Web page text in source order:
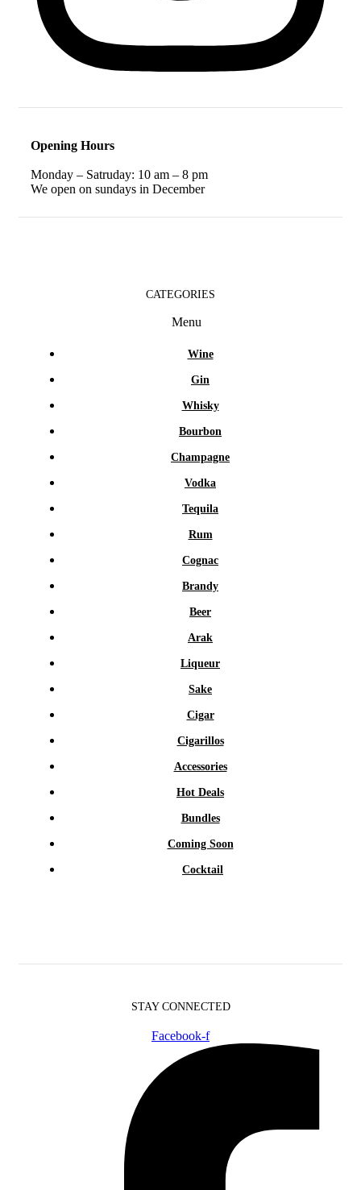
Opening Hours
Monday – Satruday: 10 am – 8 pm
We open on sundays in December
CATEGORIES
Menu
Wine
Gin
Whisky
Bourbon
Champagne
Vodka
Tequila
Rum
Cognac
Brandy
Beer
Arak
Liqueur
Sake
Cigar
Cigarillos
Accessories
Hot Deals
Bundles
Coming Soon
Cocktail
STAY CONNECTED
Facebook-f